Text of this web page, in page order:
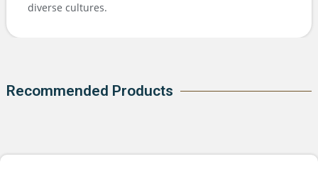
diverse cultures.
Recommended Products